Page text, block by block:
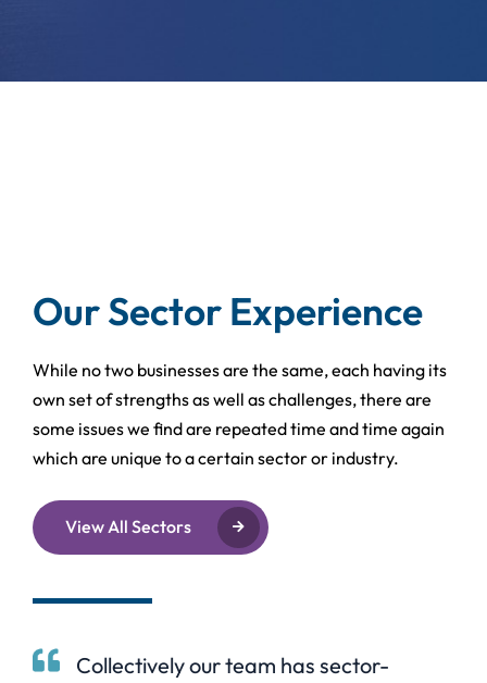
Our Sector Experience
While no two businesses are the same, each having its
own set of strengths as well as challenges, there are
some issues we find are repeated time and time again
which are unique to a certain sector or industry.
View All Sectors
Collectively our team has sector-